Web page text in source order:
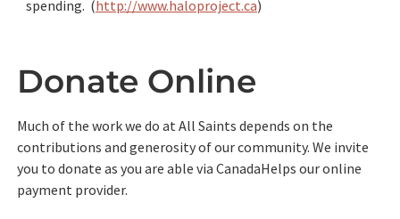
spending. (http://www.haloproject.ca)
Donate Online
Much of the work we do at All Saints depends on the
contributions and generosity of our community. We invite
you to donate as you are able via CanadaHelps our online
payment provider.